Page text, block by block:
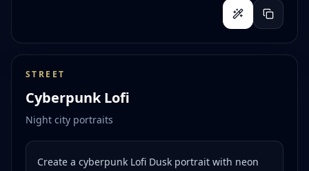
STREET
Cyberpunk Lofi
Night city portraits
Create a cyberpunk Lofi Dusk portrait with neon